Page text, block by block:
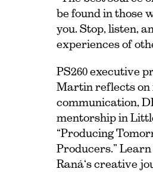
be found in those
you. Stop, listen,
experiences of
PS260 executive
Martin reflects on
communication,
mentorship in
“Producing
Producers.”
Raná‘s creative